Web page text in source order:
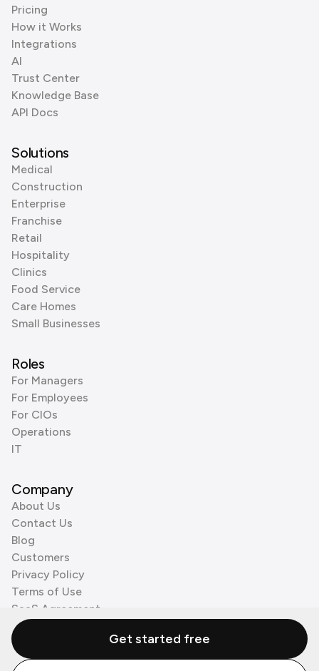
Pricing
How it Works
Integrations
AI
Trust Center
Knowledge Base
API Docs
Solutions
Medical
Construction
Enterprise
Franchise
Retail
Hospitality
Clinics
Food Service
Care Homes
Small Businesses
Roles
For Managers
For Employees
For CIOs
Operations
IT
Company
About Us
Contact Us
Blog
Customers
Privacy Policy
Terms of Use
SaaS Agreement
Cookie Policy
3rd Party ProcessorsGet started free